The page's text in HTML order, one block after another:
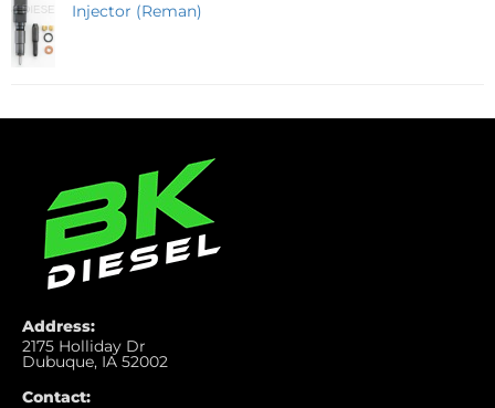
Injector (Reman)
Address:
2175 Holliday Dr
Dubuque, IA 52002
Contact: